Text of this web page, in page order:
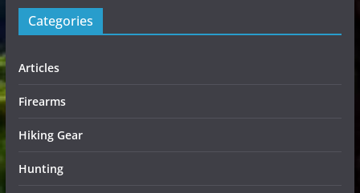
Categories
Articles
Firearms
Hiking Gear
Hunting